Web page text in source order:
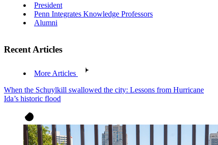
President
Penn Integrates Knowledge Professors
Alumni
Recent Articles
More Articles
When the Schuylkill swallowed the city: Lessons from Hurricane
Ida’s historic flood